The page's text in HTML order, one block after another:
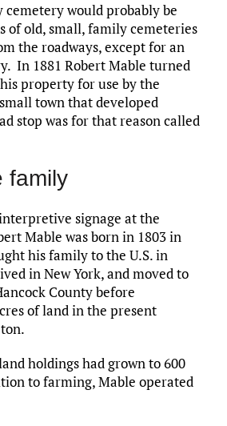
would probably be
of old, small, family cemeteries
the roadways, except for an
In 1881 Robert Mable turned
property for use by the
town that developed
stop was for that reason called
family
signage at the
Mable was born in 1803 in
his family to the U.S. in
in New York, and moved to
County before
of land in the present
holdings had grown to 600
to farming, Mable operated